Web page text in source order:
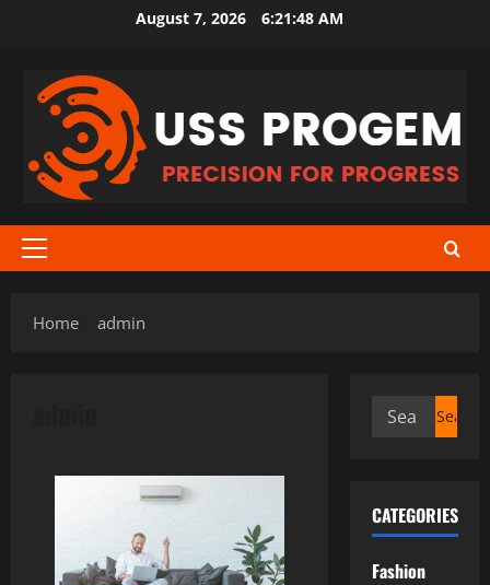
August 7, 2026 6:21:48 AM
Primary
Home
admin
Search
CATEGORIES
Fashion